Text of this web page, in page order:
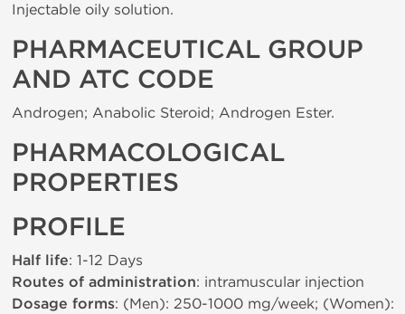
Injectable oily solution.
PHARMACEUTICAL GROUP
AND ATC CODE
Androgen; Anabolic Steroid; Androgen Ester.
PHARMACOLOGICAL
PROPERTIES
PROFILE
Half life: 1-12 Days
Routes of administration: intramuscular injection
Dosage forms: (Men): 250-1000 mg/week; (Women):